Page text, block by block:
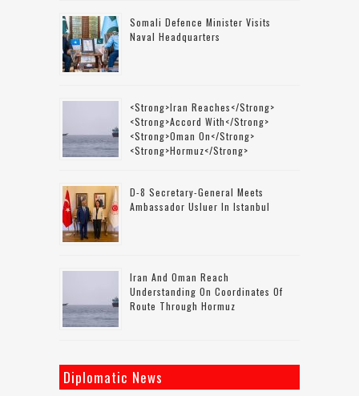
Somali Defence Minister Visits
Naval Headquarters
<strong>Iran Reaches</strong>
<strong>accord With</strong>
<strong>Oman On</strong>
<strong>Hormuz</strong>
D-8 Secretary-General Meets
Ambassador Usluer In Istanbul
Iran And Oman Reach
Understanding On Coordinates Of
Route Through Hormuz
Diplomatic News